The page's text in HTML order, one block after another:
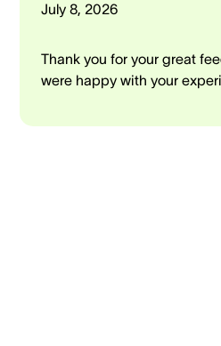
July 8, 2026
Thank you for your great
were happy with your